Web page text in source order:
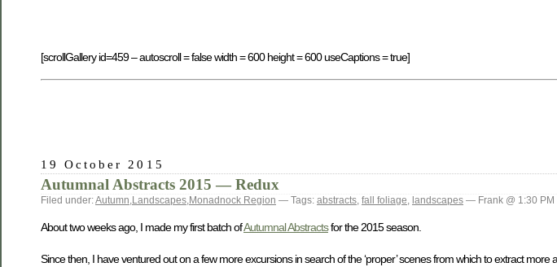
[scrollGallery id=459 – autoscroll = false width = 600 height = 600 useCaptions = true]
19 October 2015
Autumnal Abstracts 2015 — Redux
Filed under:Autumn Landscapes Monadnock Region — Tags: abstracts fall foliage landscapes — Frank @ 1:30 PM
About two weeks ago, I made my first batch ofAutumnal Abstractsfor the 2015 season.
Since then, I have ventured out on a few more excursions in search of the ‘proper’ scenes from which to extract more